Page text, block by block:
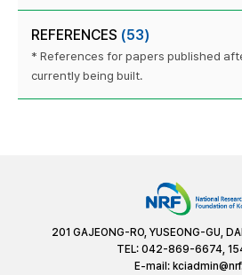
REFERENCES (53)
* References for papers published
currently being built.
201 GAJEONG-RO, YUSEONG-GU,
TEL: 042-869-6674,
E-mail: